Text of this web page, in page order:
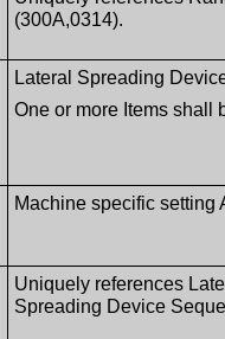
(300A,0314).
Lateral Spreading
One or more Items shall
Machine specific setting
Uniquely references
Spreading Device